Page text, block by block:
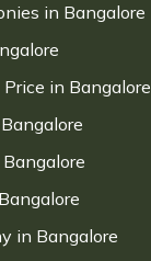
in Bangalore
in Bangalore
in Bangalore